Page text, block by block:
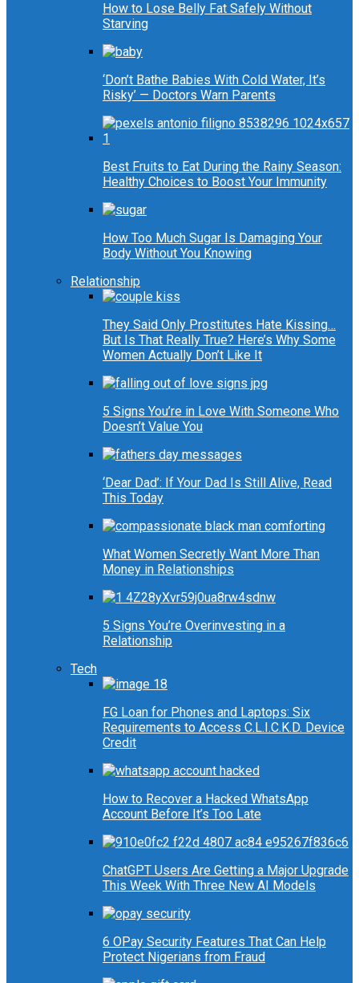
How to Lose Belly Fat Safely Without
Starving
‘Don’t Bathe Babies With Cold Water, It’s
Risky’ — Doctors Warn Parents
Best Fruits to Eat During the Rainy Season:
Healthy Choices to Boost Your Immunity
How Too Much Sugar Is Damaging Your
Body Without You Knowing
Relationship
They Said Only Prostitutes Hate Kissing…
But Is That Really True? Here’s Why Some
Women Actually Don’t Like It
5 Signs You’re in Love With Someone Who
Doesn’t Value You
‘Dear Dad’: If Your Dad Is Still Alive, Read
This Today
What Women Secretly Want More Than
Money in Relationships
5 Signs You’re Overinvesting in a
Relationship
Tech
FG Loan for Phones and Laptops: Six
Requirements to Access C.L.I.C.K.D. Device
Credit
How to Recover a Hacked WhatsApp
Account Before It’s Too Late
ChatGPT Users Are Getting a Major Upgrade
This Week With Three New AI Models
6 OPay Security Features That Can Help
Protect Nigerians from Fraud